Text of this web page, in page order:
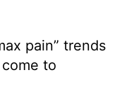
pain” trends
to